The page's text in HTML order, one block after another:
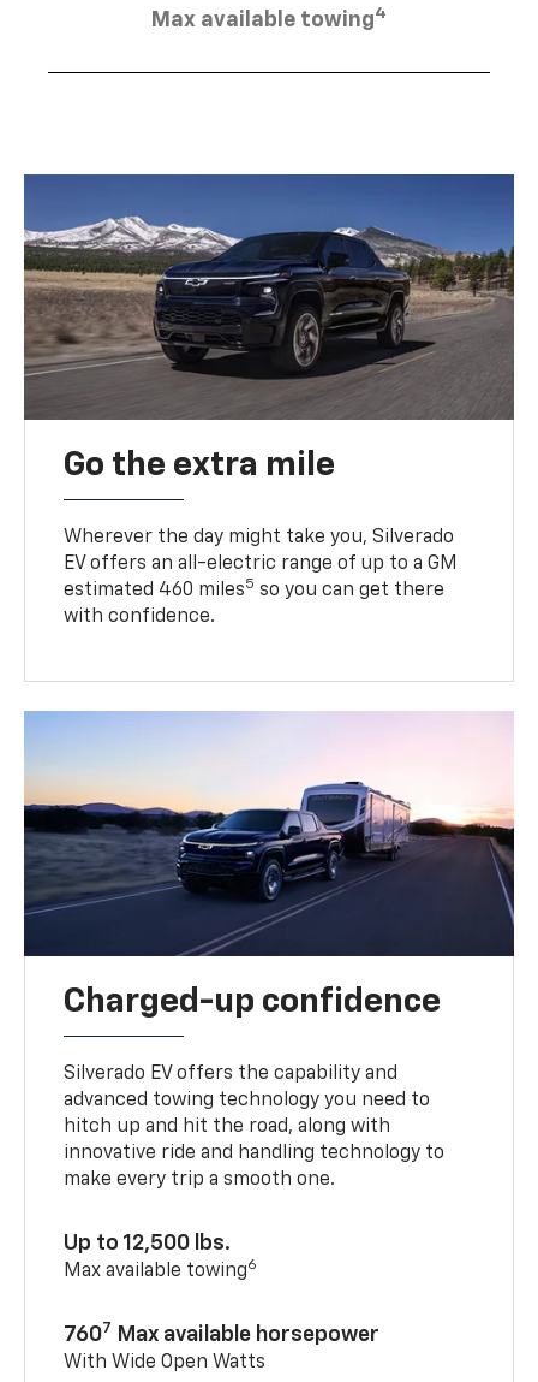
Max available towing4
Go the extra mile
Wherever the day might take you, Silverado
EV offers an all-electric range of up to a GM
estimated 460 miles5 so you can get there
with confidence.
Charged-up confidence
Silverado EV offers the capability and
advanced towing technology you need to
hitch up and hit the road, along with
innovative ride and handling technology to
make every trip a smooth one.
Up to 12,500 lbs.
Max available towing6
7607 Max available horsepower
With Wide Open Watts